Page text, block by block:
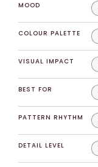
MOOD
COLOUR PALETTE
VISUAL IMPACT
BEST FOR
PATTERN RHYTHM
DETAIL LEVEL